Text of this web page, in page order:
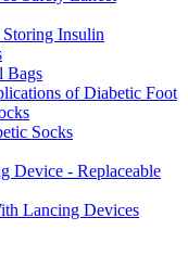
Insulin
Bags
of Diabetic Foot
Socks
Device - Replaceable
Lancing Devices